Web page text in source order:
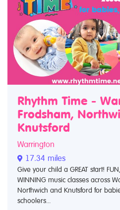
Rhythm Time -
Frodsham,
Knutsford
Warrington
17.34 miles
Give your child a GREAT start!
WINNING music classes across
Northwich and Knutsford for
schoolers...